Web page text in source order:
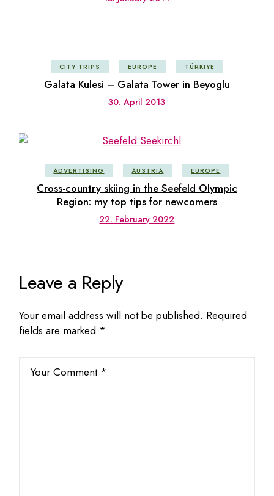
CITY TRIPS EUROPE TÜRKIYE
Galata Kulesi – Galata Tower in Beyoglu
30. April 2013
ADVERTISING AUSTRIA EUROPE
Cross-country skiing in the Seefeld Olympic
Region: my top tips for newcomers
22. February 2022
Leave a Reply
Your email address will not be published. Required
fields are marked *